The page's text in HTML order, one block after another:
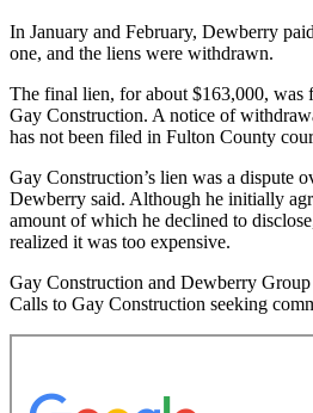
In January and February, Dewberry
one, and the liens were withdrawn.
The final lien, for about $163,000, was
Gay Construction. A notice of
has not been filed in Fulton County
Gay Construction’s lien was a dispute
Dewberry said. Although he initially
amount of which he declined to
realized it was too expensive.
Gay Construction and Dewberry Group
Calls to Gay Construction seeking